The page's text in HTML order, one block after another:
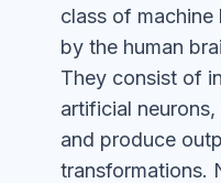
class of machine
by the human
They consist of
artificial
and produce
transformations.